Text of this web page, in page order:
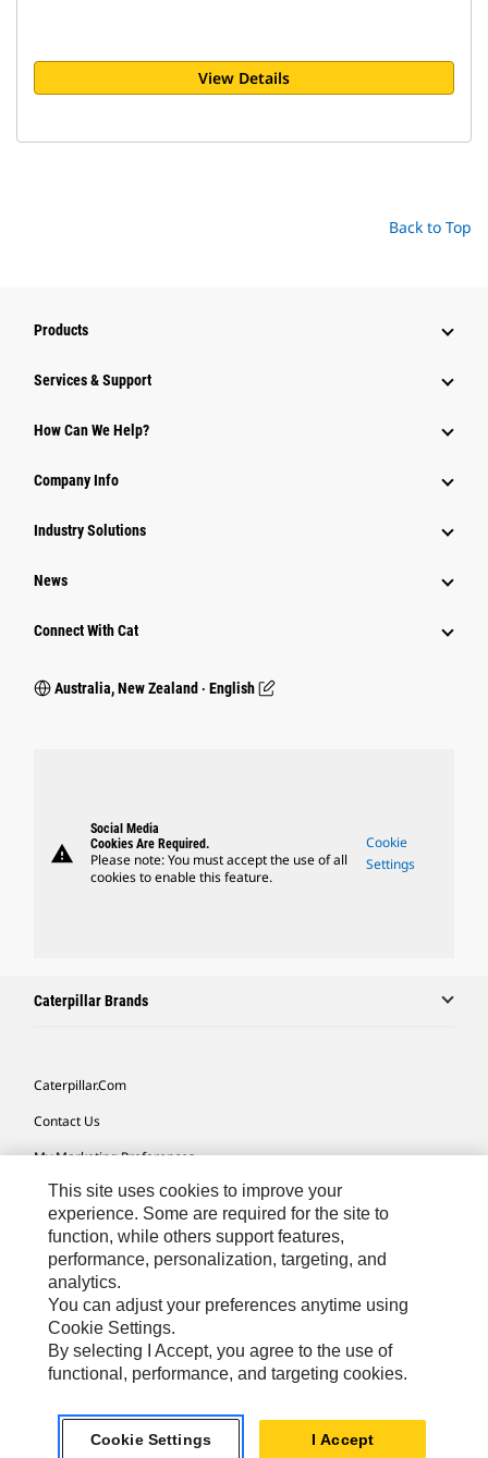
View Details
Back to Top
Products
Services & Support
How Can We Help?
Company Info
Industry Solutions
News
Connect With Cat
Australia, New Zealand ‧ English
warning
Social Media
Cookies Are Required.
Please note: You must accept the use of all
cookies to enable this feature.
Cookie
Settings
Caterpillar Brands
Caterpillar.com
Contact Us
My Marketing Preferences
Site Map
Cookie Settings
Legal
Privacy
Do Not Sell Or Share My Personal Information
English
Reserved.
This site uses cookies to improve your
experience. Some are required for the site to
function, while others support features,
performance, personalization, targeting, and
analytics.
You can adjust your preferences anytime using
Cookie Settings.
By selecting I Accept, you agree to the use of
functional, performance, and targeting cookies.
Cookie Settings I Accept